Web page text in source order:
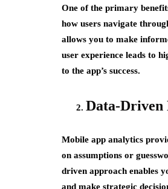
One of the primary
how users navigate
allows you to make
user experience leads to
to the app’s success.
Data-Driven
Mobile app analytics
on assumptions or
driven approach enables
and make strategic